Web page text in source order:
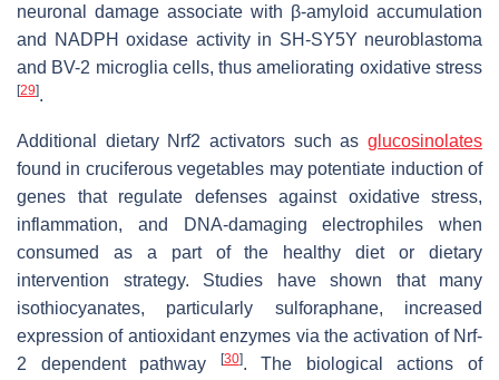
neuronal damage associate with β-amyloid accumulation
and NADPH oxidase activity in SH-SY5Y neuroblastoma
and BV-2 microglia cells, thus ameliorating oxidative stress
[29].
Additional dietary Nrf2 activators such as glucosinolates
found in cruciferous vegetables may potentiate induction of
genes that regulate defenses against oxidative stress,
inflammation, and DNA-damaging electrophiles when
consumed as a part of the healthy diet or dietary
intervention strategy. Studies have shown that many
isothiocyanates, particularly sulforaphane, increased
expression of antioxidant enzymes via the activation of Nrf-
2 dependent pathway
[30]. The biological actions of